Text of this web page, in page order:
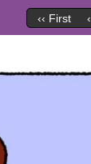
‹‹ First